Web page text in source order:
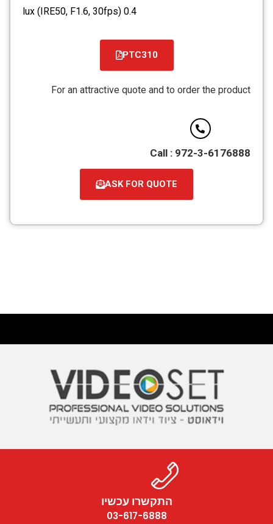
0.4 lux (IRE50, F1.6, 30fps)
PTC310
קובץ
PDF
For an attractive quote and to order the product
Call : 972-3-6176888
ASK FOR QUOTE
התקשרו עכשיו
03-617-6888